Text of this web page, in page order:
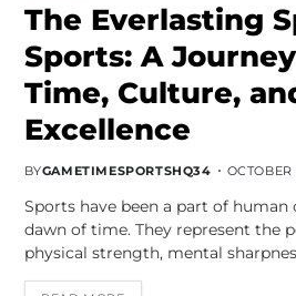
The Everlasting
Sports: A
Time, Culture,
Excellence
BYGAMETIMESPORTSHQ34
Sports have been a part of
dawn of time. They represent the
physical strength, mental